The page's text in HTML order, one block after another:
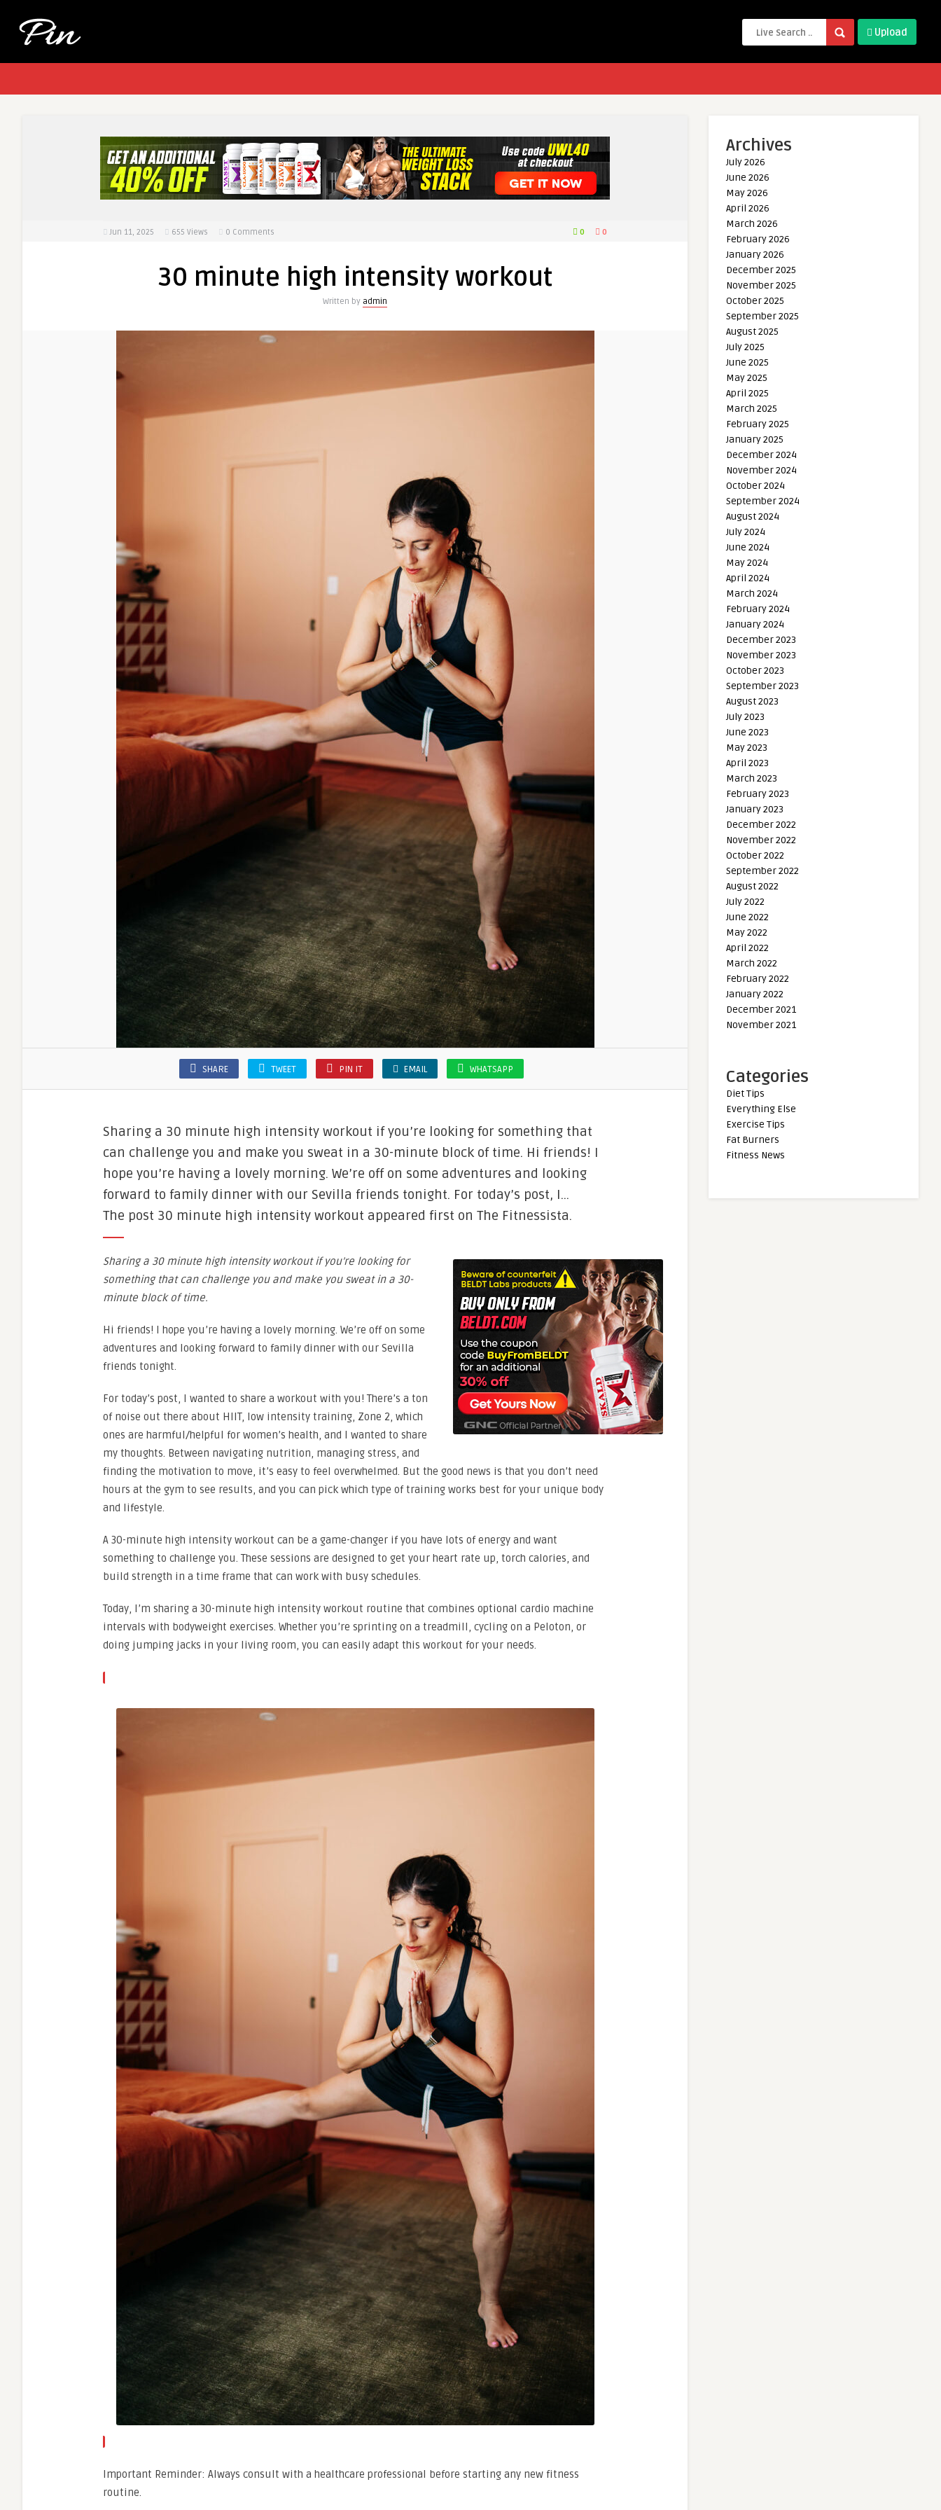
Upload
Jun 11, 2025 655 Views 0 Comments 0 0
30 minute high intensity workout
Written by admin
SHARE TWEET PIN IT EMAIL WHATSAPP
Sharing a 30 minute high intensity workout if you’re looking for something that
can challenge you and make you sweat in a 30-minute block of time. Hi friends! I
hope you’re having a lovely morning. We’re off on some adventures and looking
forward to family dinner with our Sevilla friends tonight. For today’s post, I…
The post 30 minute high intensity workout appeared first on The Fitnessista.
Sharing a 30 minute high intensity workout if you’re looking for
something that can challenge you and make you sweat in a 30-
minute block of time.
Hi friends! I hope you’re having a lovely morning. We’re off on some
adventures and looking forward to family dinner with our Sevilla
friends tonight.
For today’s post, I wanted to share a workout with you! There’s a ton
of noise out there about HIIT, low intensity training, Zone 2, which
ones are harmful/helpful for women’s health, and I wanted to share
my thoughts. Between navigating nutrition, managing stress, and
finding the motivation to move, it’s easy to feel overwhelmed. But the good news is that you don’t need
hours at the gym to see results, and you can pick which type of training works best for your unique body
and lifestyle.
A 30-minute high intensity workout can be a game-changer if you have lots of energy and want
something to challenge you. These sessions are designed to get your heart rate up, torch calories, and
build strength in a time frame that can work with busy schedules.
Today, I’m sharing a 30-minute high intensity workout routine that combines optional cardio machine
intervals with bodyweight exercises. Whether you’re sprinting on a treadmill, cycling on a Peloton, or
doing jumping jacks in your living room, you can easily adapt this workout for your needs.
Important Reminder: Always consult with a healthcare professional before starting any new fitness
routine.
Archives
July 2026
June 2026
May 2026
April 2026
March 2026
February 2026
January 2026
December 2025
November 2025
October 2025
September 2025
August 2025
July 2025
June 2025
May 2025
April 2025
March 2025
February 2025
January 2025
December 2024
November 2024
October 2024
September 2024
August 2024
July 2024
June 2024
May 2024
April 2024
March 2024
February 2024
January 2024
December 2023
November 2023
October 2023
September 2023
August 2023
July 2023
June 2023
May 2023
April 2023
March 2023
February 2023
January 2023
December 2022
November 2022
October 2022
September 2022
August 2022
July 2022
June 2022
May 2022
April 2022
March 2022
February 2022
January 2022
December 2021
November 2021
Categories
Diet Tips
Everything Else
Exercise Tips
Fat Burners
Fitness News